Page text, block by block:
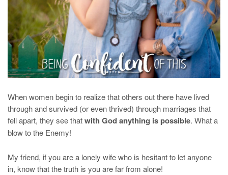
When women begin to realize that others out there have lived
through and survived (or even thrived) through marriages that
fell apart, they see thatwith God anything is possible. What a
blow to the Enemy!
My friend, if you are a lonely wife who is hesitant to let anyone
in, know that the truth is you are far from alone!